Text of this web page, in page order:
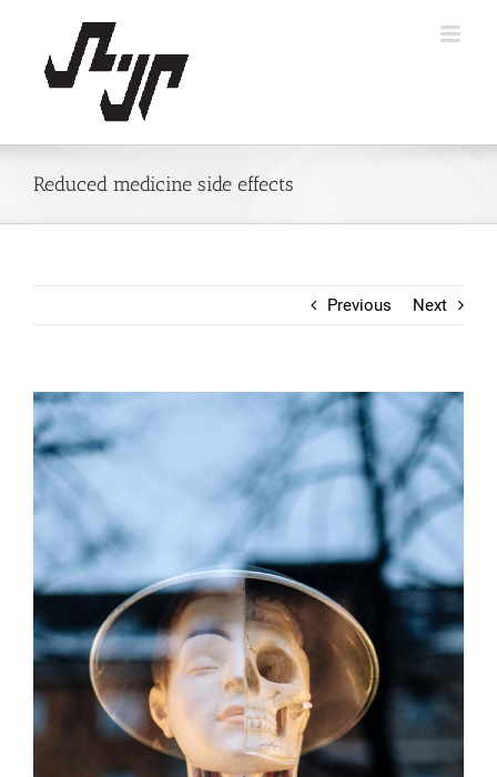
content
Reduced medicine side effects
Previous Next
View
Larger
Image